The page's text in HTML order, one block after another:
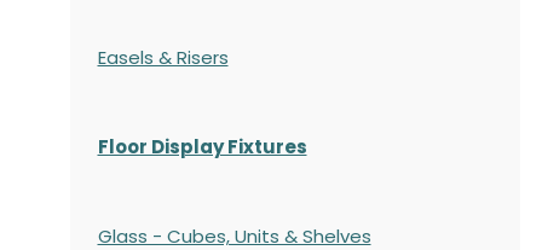
Easels & Risers
Floor Display Fixtures
Glass - Cubes, Units & Shelves